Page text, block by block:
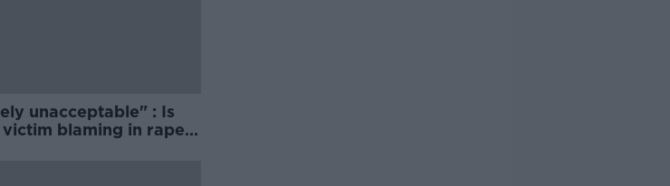
unacceptable" : Is
blaming in rape